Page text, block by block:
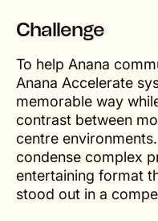
Challenge
To help Anana
Anana Accelerate
memorable way
contrast between
centre
condense complex
entertaining format
stood out in a